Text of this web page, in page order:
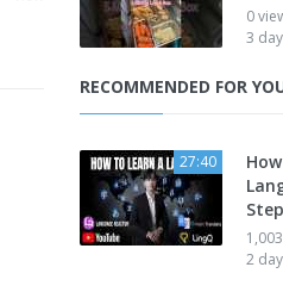
0
3
RECOMMENDED FOR
27:40
Step
2